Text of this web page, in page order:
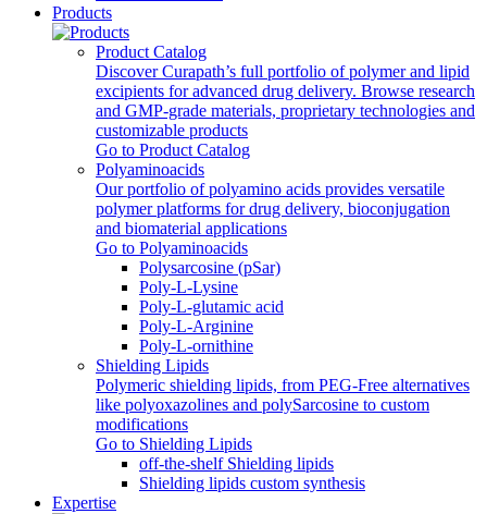
Products
Product Catalog
Discover Curapath’s full portfolio of polymer and lipid
excipients for advanced drug delivery. Browse research
and GMP-grade materials, proprietary technologies and
customizable products
Go to Product Catalog
Polyaminoacids
Our portfolio of polyamino acids provides versatile
polymer platforms for drug delivery, bioconjugation
and biomaterial applications
Go to Polyaminoacids
Polysarcosine (pSar)
Poly-L-Lysine
Poly-L-glutamic acid
Poly‑L‑Arginine
Poly-L-ornithine
Shielding Lipids
Polymeric shielding lipids, from PEG-Free alternatives
like polyoxazolines and polySarcosine to custom
modifications
Go to Shielding Lipids
off-the-shelf Shielding lipids
Shielding lipids custom synthesis
Expertise